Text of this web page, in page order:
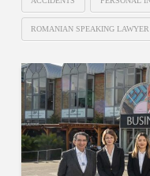
ROMANIAN SPEAKING LAWYER